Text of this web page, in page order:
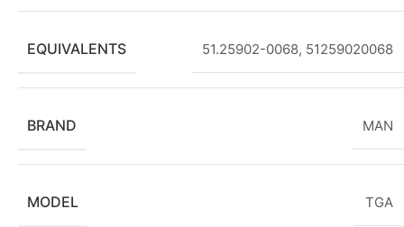
EQUIVALENTS 51.25902-0068, 51259020068
BRAND MAN
MODEL TGA